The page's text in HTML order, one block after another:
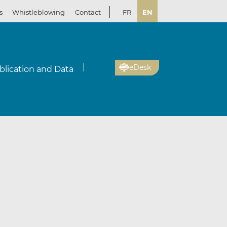
Whistleblowing Contact FR EN
and Data eDesk